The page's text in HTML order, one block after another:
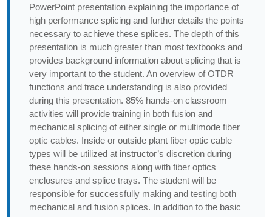
PowerPoint presentation explaining the importance of
high performance splicing and further details the points
necessary to achieve these splices. The depth of this
presentation is much greater than most textbooks and
provides background information about splicing that is
very important to the student. An overview of OTDR
functions and trace understanding is also provided
during this presentation. 85% hands-on classroom
activities will provide training in both fusion and
mechanical splicing of either single or multimode fiber
optic cables. Inside or outside plant fiber optic cable
types will be utilized at instructor’s discretion during
these hands-on sessions along with fiber optics
enclosures and splice trays. The student will be
responsible for successfully making and testing both
mechanical and fusion splices. In addition to the basic